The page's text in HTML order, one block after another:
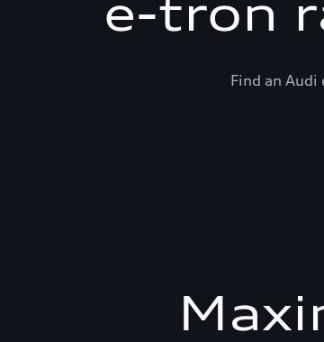
e-tron
Find an